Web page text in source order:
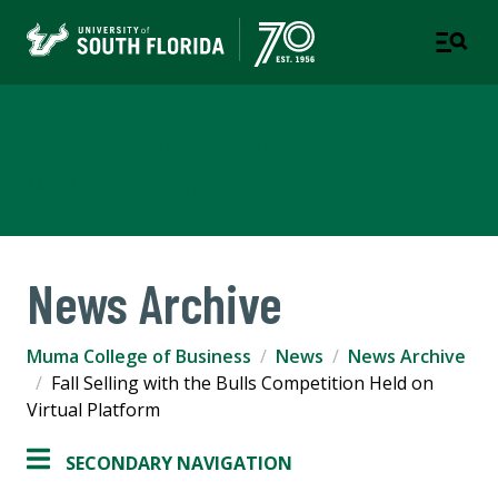
News Archive
Muma College of Business News
News Archive
Fall Selling with the Bulls Competition Held on
Virtual Platform
SECONDARY NAVIGATION